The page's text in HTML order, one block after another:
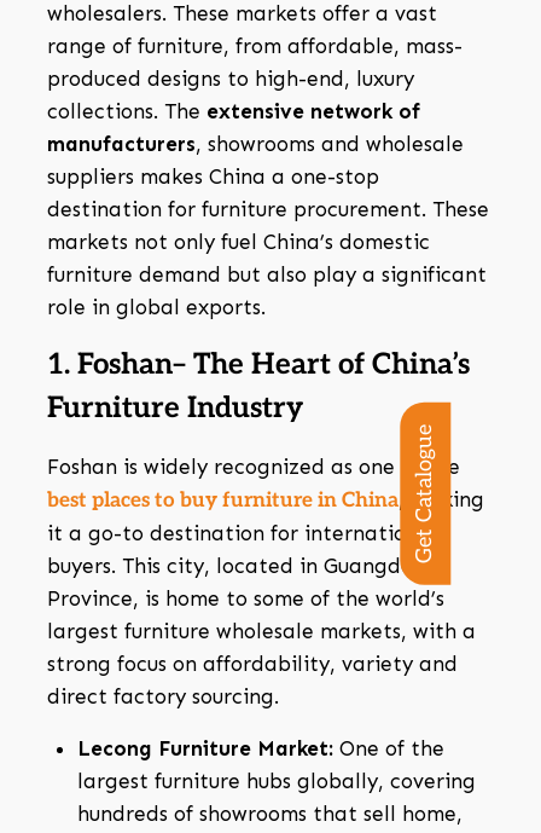
wholesalers. These markets offer a vast
range of furniture, from affordable, mass-
produced designs to high-end, luxury
collections. The extensive network of
manufacturers, showrooms and wholesale
suppliers makes China a one-stop
destination for furniture procurement. These
markets not only fuel China’s domestic
furniture demand but also play a significant
role in global exports.
1. Foshan– The Heart of China’s
Furniture Industry
Foshan is widely recognized as one of the
best places to buy furniture in China, making
it a go-to destination for international
buyers. This city, located in Guangdong
Province, is home to some of the world’s
largest furniture wholesale markets, with a
strong focus on affordability, variety and
direct factory sourcing.
Lecong Furniture Market: One of the
largest furniture hubs globally, covering
hundreds of showrooms that sell home,
Get Catalogue